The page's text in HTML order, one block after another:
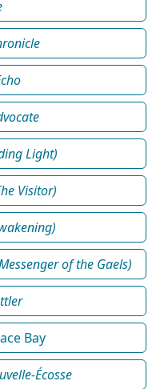
Light)
Visitor)
of the Gaels)
Bay
Écosse